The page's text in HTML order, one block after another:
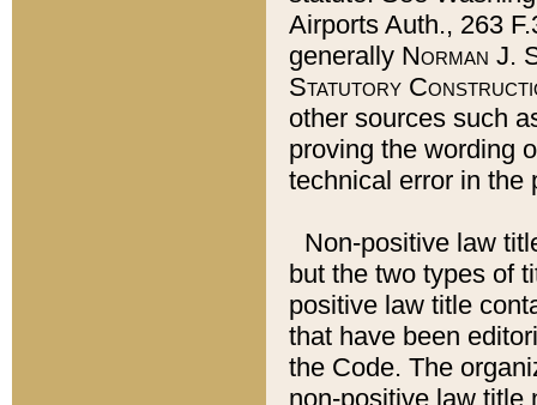
Airports Auth., 263
generally Norman J.
Statutory
other sources such
proving the wording
technical error in the
Non-positive law
but the two types of
positive law title
that have been
the Code. The
non-positive law title